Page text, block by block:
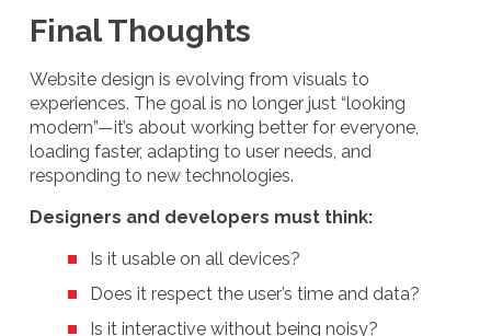
Final Thoughts
Website design is evolving from visuals to
experiences. The goal is no longer just “looking
modern”—it’s about working better for everyone,
loading faster, adapting to user needs, and
responding to new technologies.
Designers and developers must think:
Is it usable on all devices?
Does it respect the user’s time and data?
Is it interactive without being noisy?